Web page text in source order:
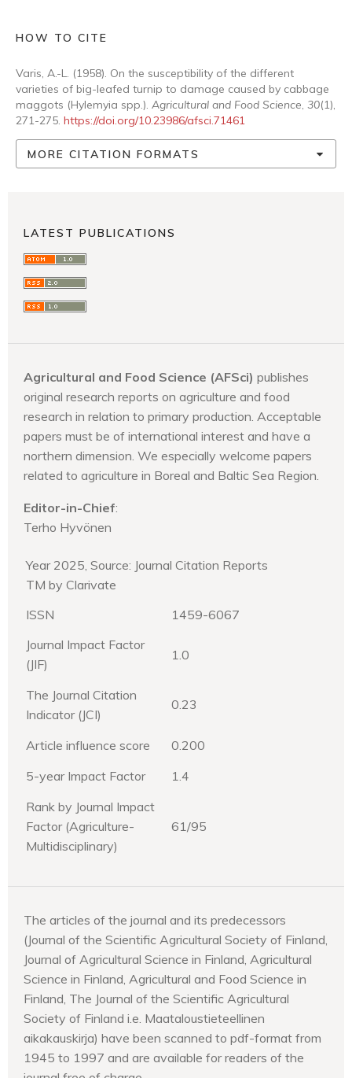
HOW TO CITE
Varis, A.-L. (1958). On the susceptibility of the different
varieties of big-leafed turnip to damage caused by cabbage
maggots (Hylemyia spp.). Agricultural and Food Science, 30(1),
271-275. https://doi.org/10.23986/afsci.71461
MORE CITATION FORMATS
LATEST PUBLICATIONS
Agricultural and Food Science (AFSci) publishes
original research reports on agriculture and food
research in relation to primary production. Acceptable
papers must be of international interest and have a
northern dimension. We especially welcome papers
related to agriculture in Boreal and Baltic Sea Region.
Editor-in-Chief:
Terho Hyvönen
Year 2025, Source: Journal Citation Reports
TM by Clarivate
ISSN
1459-6067
Journal Impact Factor
(JIF)
1.0
The Journal Citation
Indicator (JCI)
0.23
Article influence score
0.200
5-year Impact Factor
1.4
Rank by Journal Impact
Factor (Agriculture-
Multidisciplinary)
61/95
The articles of the journal and its predecessors
(Journal of the Scientific Agricultural Society of Finland,
Journal of Agricultural Science in Finland, Agricultural
Science in Finland, Agricultural and Food Science in
Finland, The Journal of the Scientific Agricultural
Society of Finland i.e. Maataloustieteellinen
aikakauskirja) have been scanned to pdf-format from
1945 to 1997 and are available for readers of the